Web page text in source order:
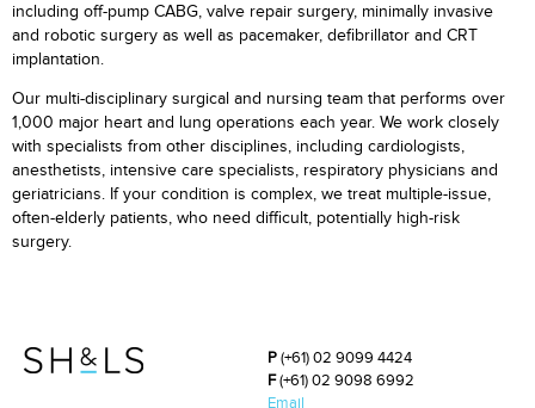
including off-pump CABG, valve repair surgery, minimally invasive
and robotic surgery as well as pacemaker, defibrillator and CRT
implantation.
Our multi-disciplinary surgical and nursing team that performs over
1,000 major heart and lung operations each year. We work closely
with specialists from other disciplines, including cardiologists,
anesthetists, intensive care specialists, respiratory physicians and
geriatricians. If your condition is complex, we treat multiple-issue,
often-elderly patients, who need difficult, potentially high-risk
surgery.
P(+61) 02 9099 4424
F(+61) 02 9098 6992
Email